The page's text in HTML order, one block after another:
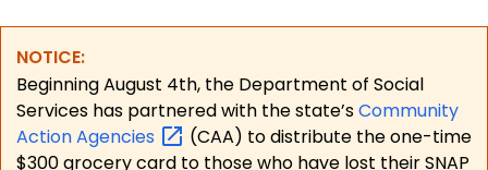
NOTICE:
Beginning August 4th, the Department of Social
Services has partnered with the state’sCommunity
ActionAgencies
(CAA) to distribute the one-time
$300 grocery card to those who have lost their SNAP